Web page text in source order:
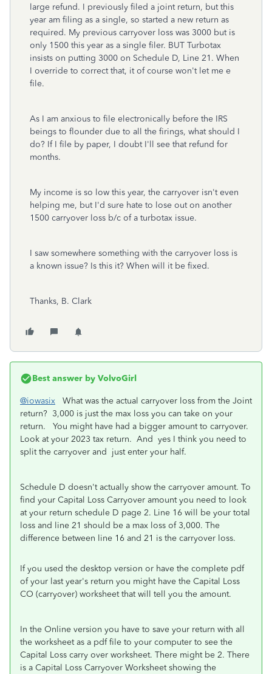
large refund. I previously filed a joint return, but this
year am filing as a single, so started a new return as
required. My previous carryover loss was 3000 but is
only 1500 this year as a single filer. BUT Turbotax
insists on putting 3000 on Schedule D, Line 21. When
I override to correct that, it of course won't let me e
file.
As I am anxious to file electronically before the IRS
beings to flounder due to all the firings, what should I
do? If I file by paper, I doubt I'll see that refund for
months.
My income is so low this year, the carryover isn't even
helping me, but I'd sure hate to lose out on another
1500 carryover loss b/c of a turbotax issue.
I saw somewhere something with the carryover loss is
a known issue? Is this it? When will it be fixed.
Thanks, B. Clark
Best answer by VolvoGirl
@iowasix What was the actual carryover loss from the Joint
return? 3,000 is just the max loss you can take on your
return. You might have had a bigger amount to carryover.
Look at your 2023 tax return. And yes I think you need to
split the carryover and just enter your half.
Schedule D doesn't actually show the carryover amount. To
find your Capital Loss Carryover amount you need to look
at your return schedule D page 2. Line 16 will be your total
loss and line 21 should be a max loss of 3,000. The
difference between line 16 and 21 is the carryover loss.
If you used the desktop version or have the complete pdf
of your last year's return you might have the Capital Loss
CO (carryover) worksheet that will tell you the amount.
In the Online version you have to save your return with all
the worksheet as a pdf file to your computer to see the
Capital Loss carry over worksheet. There might be 2. There
is a Capital Loss Carryover Worksheet showing the